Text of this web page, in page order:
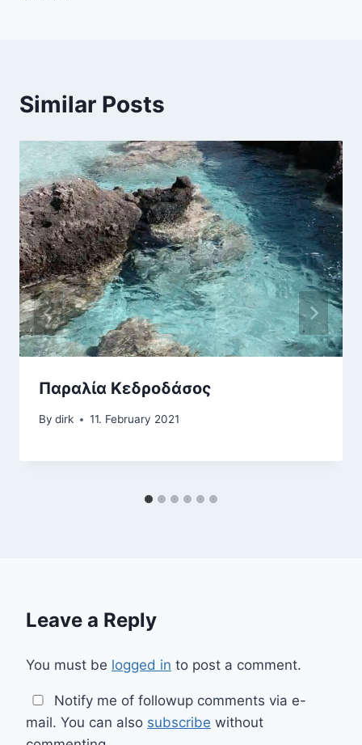
Similar Posts
Παραλία Κεδροδάσος
By dirk 11. February 2021
Leave a Reply
You must be logged in to post a comment.
Notify me of followup comments via e-
mail. You can also subscribe without